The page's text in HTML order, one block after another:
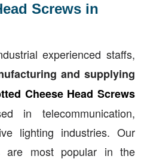
Screws in
experienced staffs,
and supplying
Cheese Head Screws
in telecommunication,
lighting industries. Our
are most popular in the